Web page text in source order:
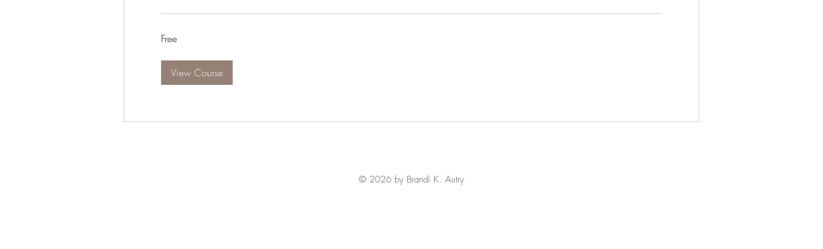
Free
View Course
© 2026 by Brandi K. Autry